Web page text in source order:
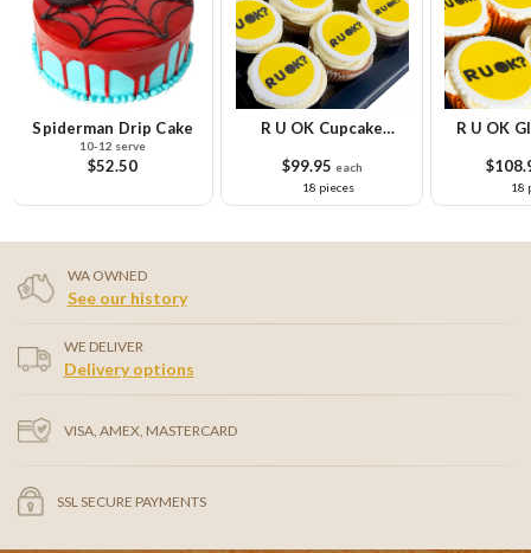
R U OK Cupcake
Platter
$99.95 each
R U OK Gluten Free
$108.95 each
18 pieces
R U OK
9
WA OWNED
See our history
WE DELIVER
Delivery options
VISA, AMEX, MASTERCARD
SSL SECURE PAYMENTS